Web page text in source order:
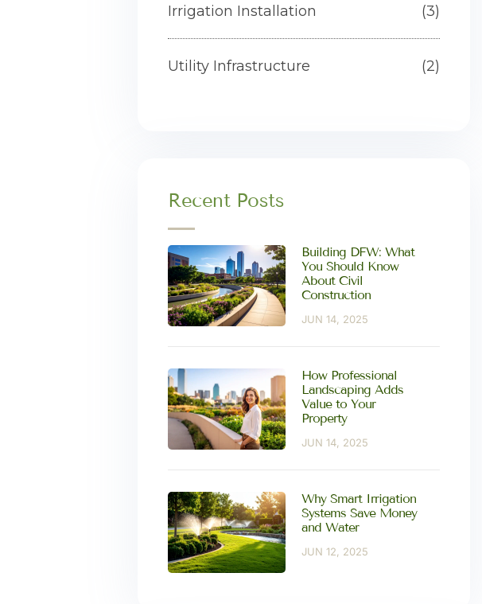
Irrigation Installation (3)
Utility Infrastructure (2)
Recent Posts
Building DFW: What
You Should Know
About Civil
Construction
JUN 14, 2025
How Professional
Landscaping Adds
Value to Your
Property
JUN 14, 2025
Why Smart Irrigation
Systems Save Money
and Water
JUN 12, 2025